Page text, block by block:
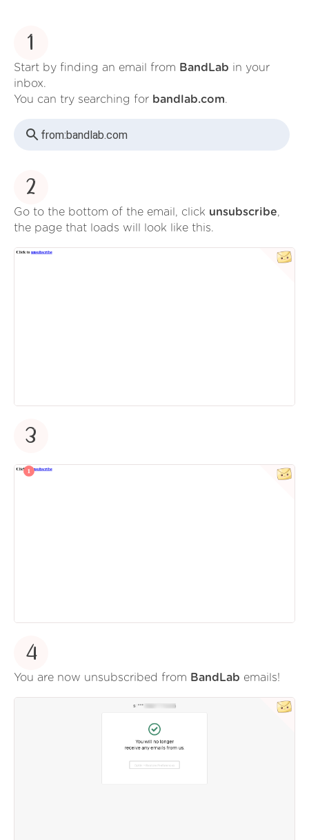
1
Start by finding an email from BandLab in your
inbox.
You can try searching for bandlab.com.
from:bandlab.com
2
Go to the bottom of the email, click unsubscribe,
the page that loads will look like this.
3
4
You are now unsubscribed from BandLab emails!